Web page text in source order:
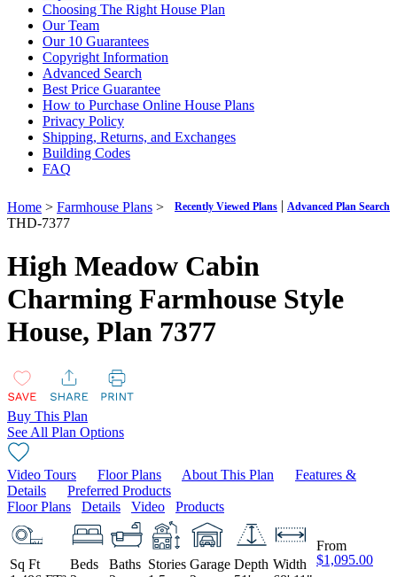
Choosing The Right House Plan
Our Team
Our 10 Guarantees
Copyright Information
Advanced Search
Best Price Guarantee
How to Purchase Online House Plans
Privacy Policy
Shipping, Returns, and Exchanges
Building Codes
FAQ
Recently Viewed Plans | Advanced Plan Search
Home > Farmhouse Plans >
THD-7377
High Meadow Cabin
Charming Farmhouse Style
House, Plan 7377
Buy This Plan
See All Plan Options
Video Tours Floor Plans About This Plan
Features &
Details
Preferred Products
Floor Plans
Details Video Products
Sq Ft
Beds
Baths Stories Garage Depth Width
From
$1,095.00